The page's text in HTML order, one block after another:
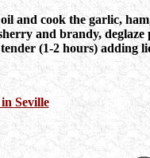
and cook the garlic,
and brandy, deglaze
(1-2 hours) adding
Seville